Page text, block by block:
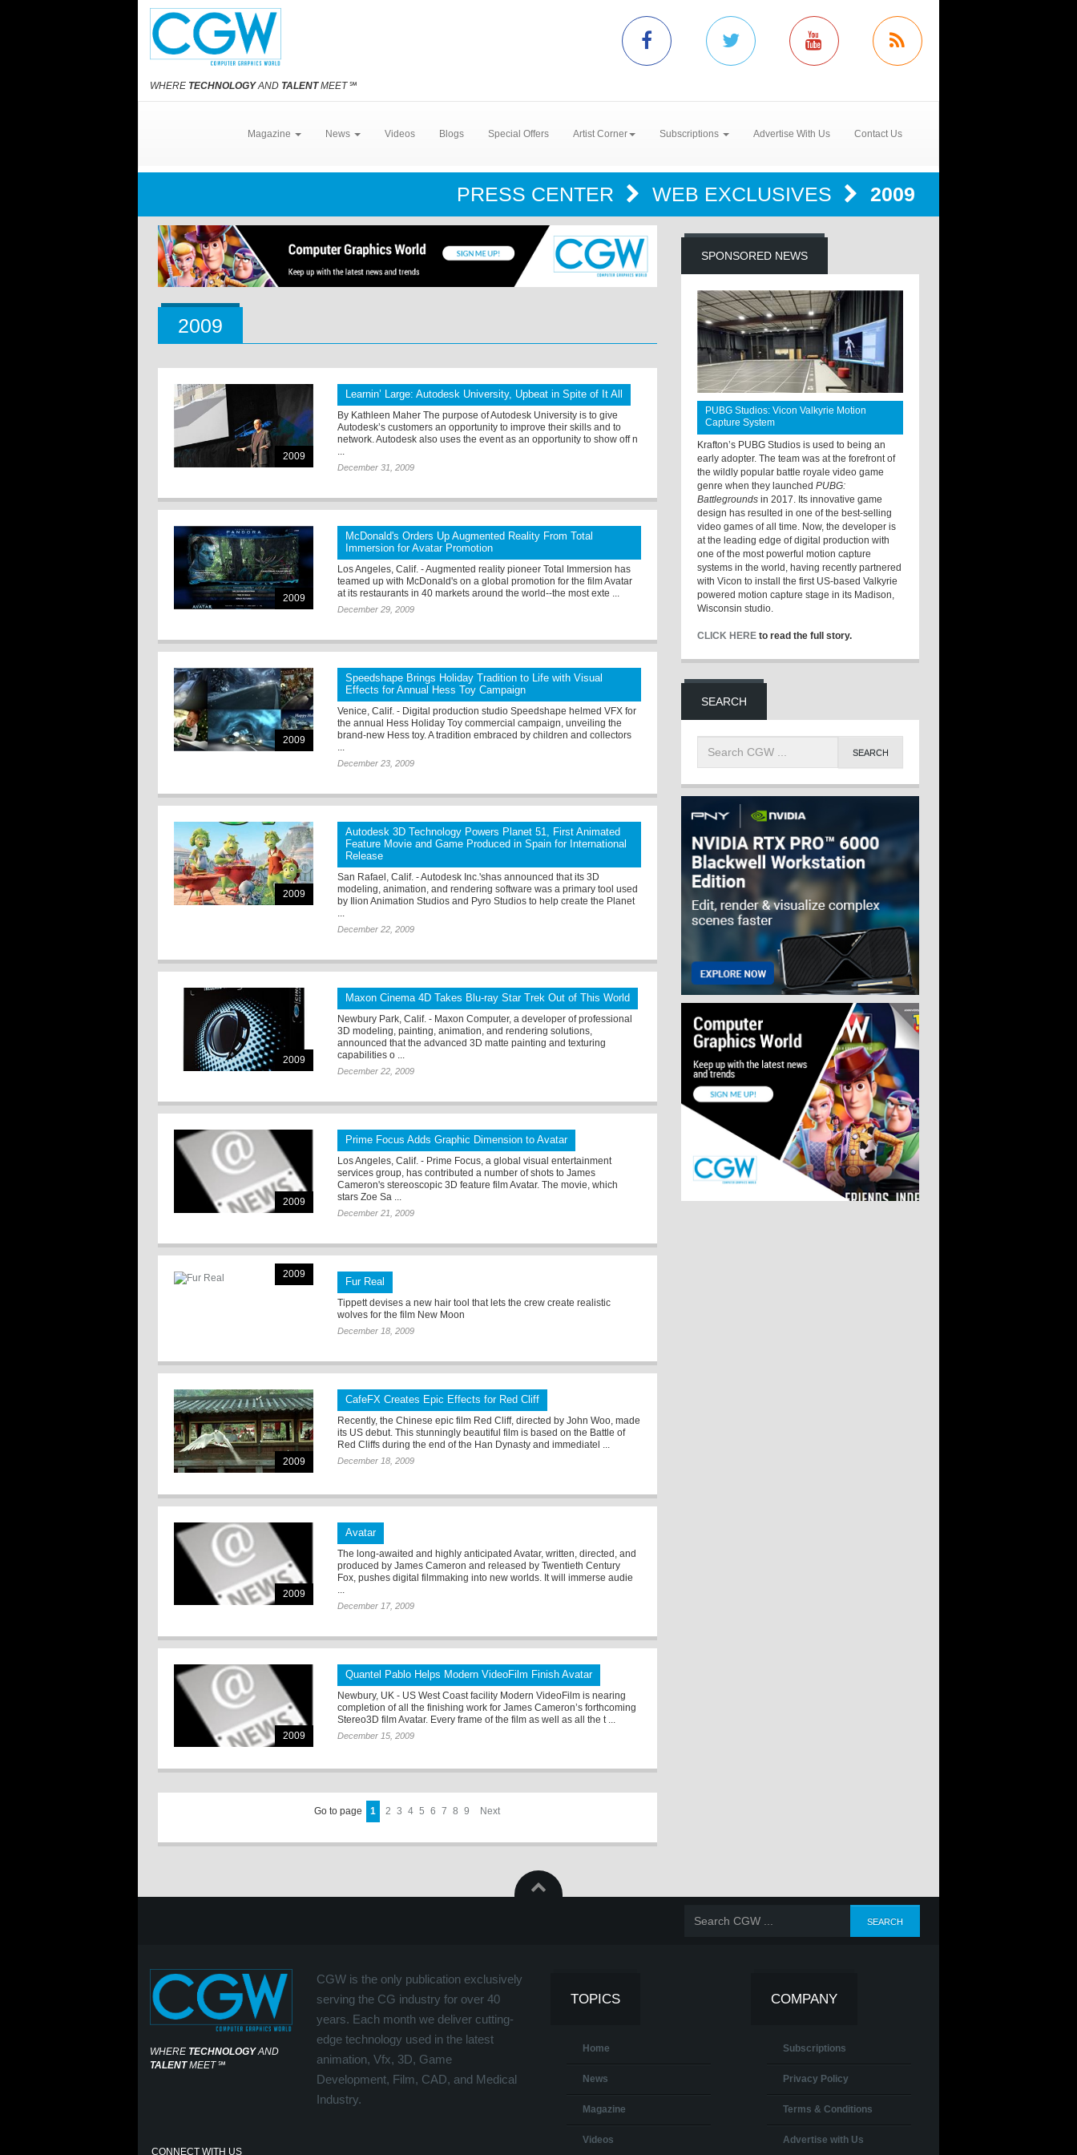
WHERE TECHNOLOGYAND TALENTMEET℠
Magazine News Videos Blogs Special Offers Artist Corner Subscriptions Advertise With Us Contact Us
PRESS CENTER WEB EXCLUSIVES 2009
2009
2009
Learnin’ Large: Autodesk University, Upbeat in Spite of It All
By Kathleen Maher The purpose of Autodesk University is to give
Autodesk’s customers an opportunity to improve their skills and to
network. Autodesk also uses the event as an opportunity to show off n
...
December 31, 2009
2009
McDonald's Orders Up Augmented Reality From Total
Immersion for Avatar Promotion
Los Angeles, Calif. - Augmented reality pioneer Total Immersion has
teamed up with McDonald's on a global promotion for the film Avatar
at its restaurants in 40 markets around the world--the most exte ...
December 29, 2009
2009
Speedshape Brings Holiday Tradition to Life with Visual
Effects for Annual Hess Toy Campaign
Venice, Calif. - Digital production studio Speedshape helmed VFX for
the annual Hess Holiday Toy commercial campaign, unveiling the
brand-new Hess toy. A tradition embraced by children and collectors
...
December 23, 2009
2009
Autodesk 3D Technology Powers Planet 51, First Animated
Feature Movie and Game Produced in Spain for International
Release
San Rafael, Calif. - Autodesk Inc.'shas announced that its 3D
modeling, animation, and rendering software was a primary tool used
by Ilion Animation Studios and Pyro Studios to help create the Planet
...
December 22, 2009
2009
Maxon Cinema 4D Takes Blu-ray Star Trek Out of This World
Newbury Park, Calif. - Maxon Computer, a developer of professional
3D modeling, painting, animation, and rendering solutions,
announced that the advanced 3D matte painting and texturing
capabilities o ...
December 22, 2009
2009
Prime Focus Adds Graphic Dimension to Avatar
Los Angeles, Calif. - Prime Focus, a global visual entertainment
services group, has contributed a number of shots to James
Cameron's stereoscopic 3D feature film Avatar. The movie, which
stars Zoe Sa ...
December 21, 2009
2009
Fur Real
Tippett devises a new hair tool that lets the crew create realistic
wolves for the film New Moon
December 18, 2009
2009
CafeFX Creates Epic Effects for Red Cliff
Recently, the Chinese epic film Red Cliff, directed by John Woo, made
its US debut. This stunningly beautiful film is based on the Battle of
Red Cliffs during the end of the Han Dynasty and immediatel ...
December 18, 2009
2009
Avatar
The long-awaited and highly anticipated Avatar, written, directed, and
produced by James Cameron and released by Twentieth Century
Fox, pushes digital filmmaking into new worlds. It will immerse audie
December 17, 2009
2009
Quantel Pablo Helps Modern VideoFilm Finish Avatar
Newbury, UK - US West Coast facility Modern VideoFilm is nearing
completion of all the finishing work for James Cameron’s forthcoming
Stereo3D film Avatar. Every frame of the film as well as all the t ...
December 15, 2009
Go to page 1 2 3 4 5 6 7 8 9 Next
SPONSORED NEWS
PUBG Studios: Vicon Valkyrie Motion
Capture System
Krafton’s PUBG Studios is used to being an
early adopter. The team was at the forefront of
the wildly popular battle royale video game
genre when they launchedPUBG:
Battlegrounds in 2017. Its innovative game
design has resulted in one of the best-selling
video games of all time. Now, the developer is
at the leading edge of digital production with
one of the most powerful motion capture
systems in the world, having recently partnered
with Vicon to install the first US-based Valkyrie
powered motion capture stage in its Madison,
Wisconsin studio.
CLICK HERE to read the full story.
SEARCH
WHERE TECHNOLOGYAND
TALENTMEET℠
CGW is the only publication exclusively
serving the CG industry for over 40
years. Each month we deliver cutting-
edge technology used in the latest
animation, Vfx, 3D, Game
Development, Film, CAD, and Medical
Industry.
CONNECT WITH US
TOPICS
Home
News
Magazine
Videos
COMPANY
Subscriptions
Privacy Policy
Terms & Conditions
Advertise with Us